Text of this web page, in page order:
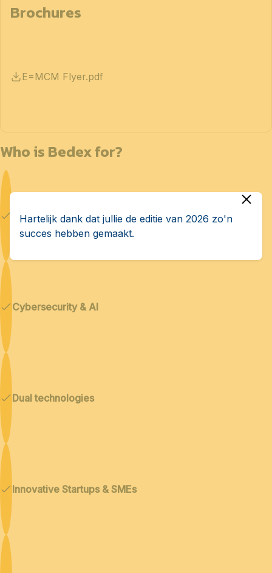
Brochures
E=MCM Flyer.pdf
Who is Bedex for?
Defense manufacturers
Cybersecurity & AI
Dual technologies
Innovative Startups & SMEs
Hartelijk dank dat jullie de editie van 2026 zo'n
succes hebben gemaakt.